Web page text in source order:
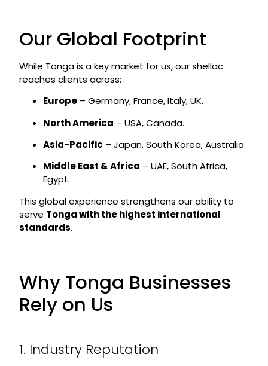
Our Global Footprint
While Tonga is a key market for us, our shellac
reaches clients across:
Europe– Germany, France, Italy, UK.
North America – USA, Canada.
Asia-Pacific – Japan, South Korea, Australia.
Middle East & Africa – UAE, South Africa,
Egypt.
This global experience strengthens our ability to
serve Tonga with the highest international
standards.
Why Tonga Businesses
Rely on Us
1. Industry Reputation